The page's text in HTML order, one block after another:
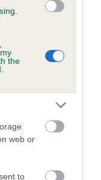
the
web or
to
(EBVs)